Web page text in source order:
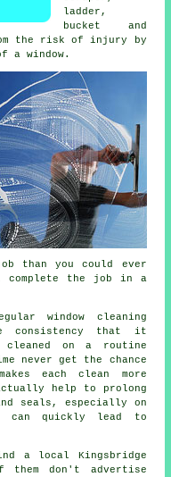
ladder,
bucket and
the risk of injury by
a window.
than you could ever
complete the job in a
window cleaning
consistency that it
cleaned on a routine
never get the chance
each clean more
help to prolong
seals, especially on
can quickly lead to
a local Kingsbridge
them don't advertise